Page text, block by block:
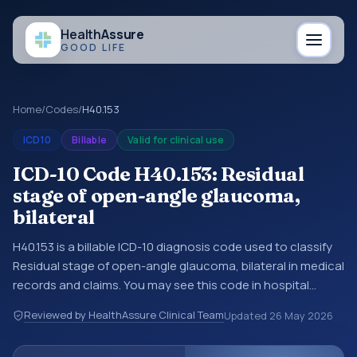
HealthAssure
GOOD LIFE
Home/Codes/H40.153
ICD10 Billable Valid for clinical use
ICD-10 Code H40.153: Residual
stage of open-angle glaucoma,
bilateral
H40.153 is a billable ICD-10 diagnosis code used to classify
Residual stage of open-angle glaucoma, bilateral in medical
records and claims. You may see this code in hospital
encounter documentation, referrals, or other healthcare
billing and coding records. ICD-10 codes are diagnosis
Reviewed by HealthAssure Clinical TeamUpdated 26 May 2026